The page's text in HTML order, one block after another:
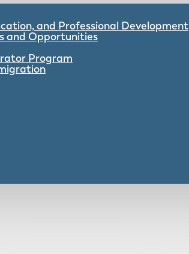
and Professional Development
and Opportunities
Program